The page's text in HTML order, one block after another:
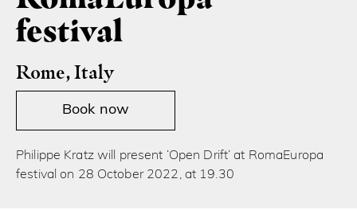
festival
Rome, Italy
Book now
Philippe Kratz will present ‘Open Drift’ at RomaEuropa
festival on 28 October 2022, at 19.30